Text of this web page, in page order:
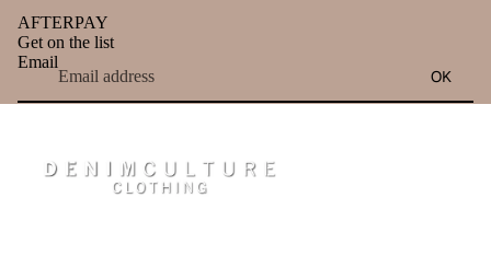
AFTERPAY
Get on the list
Email
OK
Terms of service